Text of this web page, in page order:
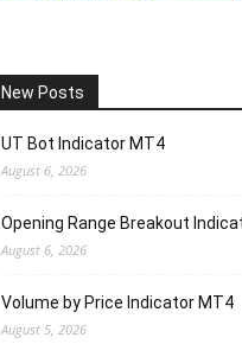
New Posts
UT Bot Indicator MT4
August 6, 2026
Opening Range Breakout
August 6, 2026
Volume by Price Indicator MT4
August 5, 2026